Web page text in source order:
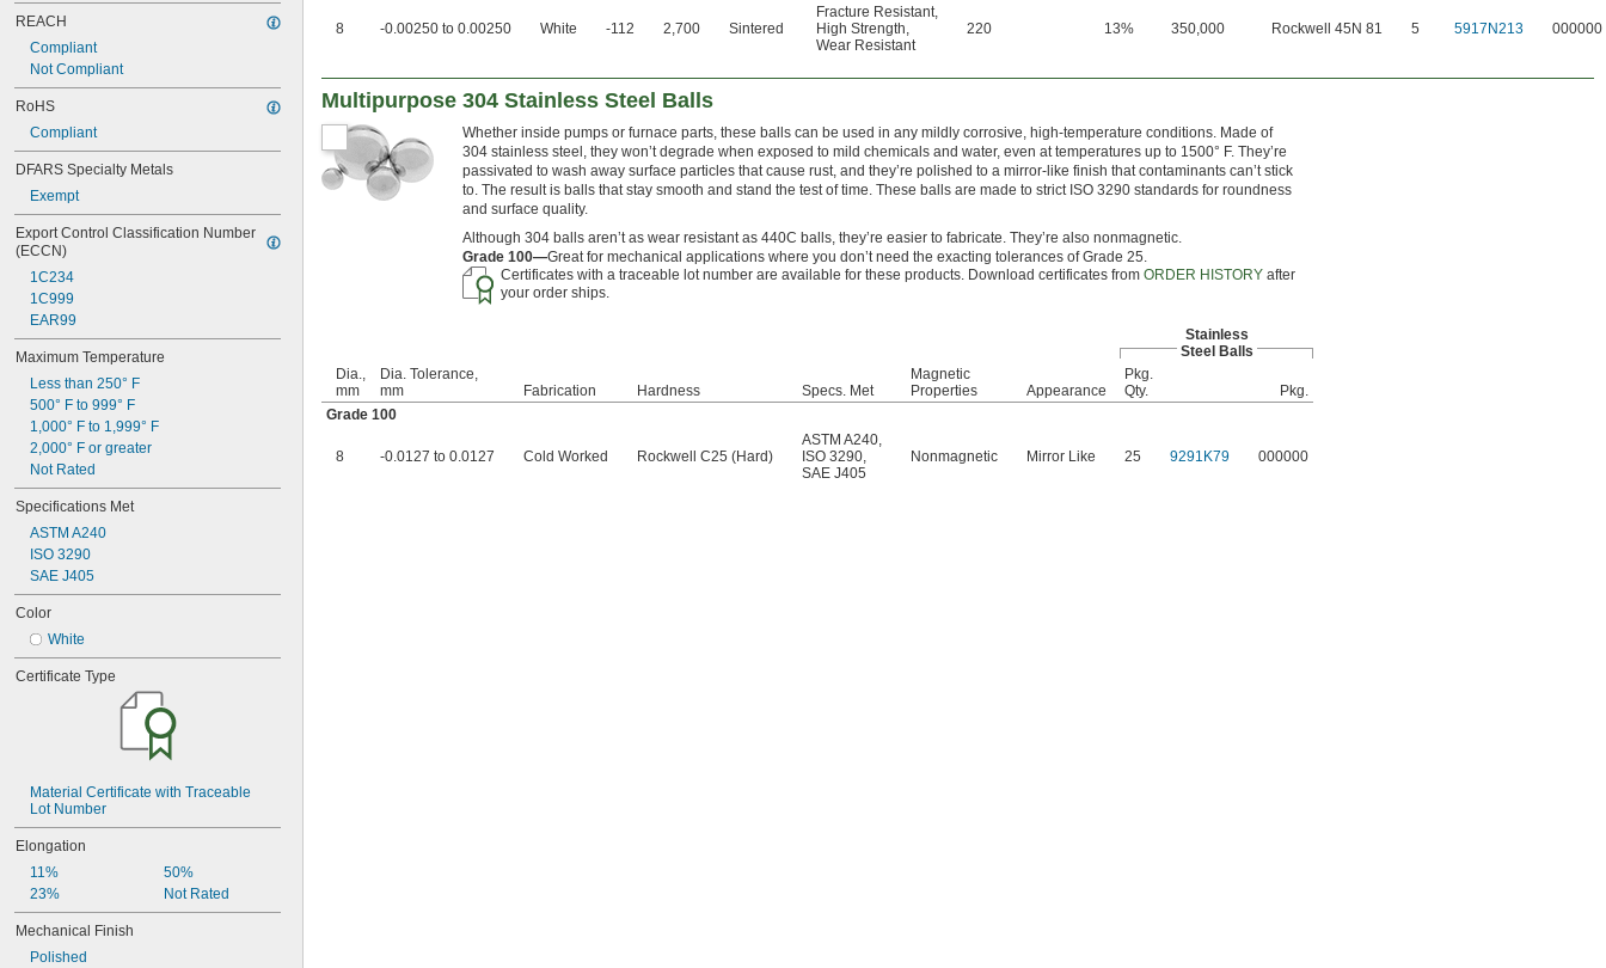
15/16"
1"
1 1/16"
1 3/32"
1 5/32"
1 3/16"
1 9/32"
1 5/16"
1 3/8"
1.4"
1 13/32"
1 7/16"
1 15/32"
1.496"
1.497"
1 1/2"
1 9/16"
1 5/8"
1 11/16"
1 23/32"
1 3/4"
1 25/32"
1 27/32"
1 7/8"
1.969"
2"
2 1/16"
2 1/8"
2 1/2"
2 19/32"
2 5/8"
2 3/4"
3"
3.15"
3 1/4"
3 1/2"
3.937"
REACH
Compliant
Not Compliant
RoHS
Compliant
DFARS Specialty Metals
Exempt
Export Control Classification Number
(ECCN)
1C234
1C999
EAR99
Maximum Temperature
Less than 250° F
500° F to 999° F
1,000° F to 1,999° F
2,000° F or greater
Not Rated
Specifications Met
ASTM A240
ISO 3290
SAE J405
Color
White
Certificate Type
Material Certificate with Traceable
Lot Number
Elongation
11%
23%
50%
Not Rated
Mechanical Finish
Polished
8 -0.00250 to 0.00250 White -112 2,700 Sintered
Fracture Resistant,
High Strength,
Wear Resistant
220 13% 350,000 Rockwell 45N 81 5 5917N213 000000
Multipurpose 304 Stainless Steel Balls
Whether inside pumps or furnace parts, these balls can be used in any mildly corrosive, high-temperature conditions. Made of
304 stainless steel, they won’t degrade when exposed to mild chemicals and water, even at temperatures up to 1500° F. They’re
passivated to wash away surface particles that cause rust, and they’re polished to a mirror-like finish that contaminants can’t stick
to. The result is balls that stay smooth and stand the test of time. These balls are made to strict ISO 3290 standards for roundness
and surface quality.
Although 304 balls aren’t as wear resistant as 440C balls, they’re easier to fabricate. They’re also nonmagnetic.
Grade 100—Great for mechanical applications where you don’t need the exacting tolerances of Grade 25.
Certificates with a traceable lot number are available for these products. Download certificates from ORDER HISTORYafter
your order ships.
Stainless
Steel Balls
Dia.,
mm
Dia. Tolerance,
mm
Fabrication Hardness Specs. Met
Magnetic
Properties
Appearance
Pkg.
Qty.
Pkg.
Grade 100
8 -0.0127 to 0.0127 Cold Worked Rockwell C25 (Hard)
ASTM A240,
ISO 3290,
SAE J405
Nonmagnetic Mirror Like 25 9291K79 000000